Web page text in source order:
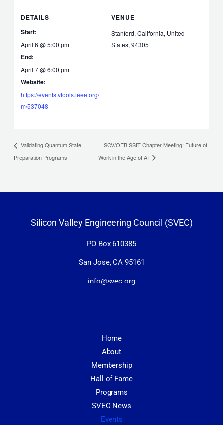
DETAILS
Start:
April 6 @ 5:00 pm
End:
April 7 @ 6:00 pm
Website:
https://events.vtools.ieee.org/
m/537048
VENUE
Stanford, California, United
States, 94305
Validating Quantum State
Preparation Programs
SCV/OEB SSIT Chapter Meeting: Future of
Work in the Age of AI
Silicon Valley Engineering Council (SVEC)
PO Box 610385
San Jose, CA 95161
info@svec.org
Home
About
Membership
Hall of Fame
Programs
SVEC News
Events